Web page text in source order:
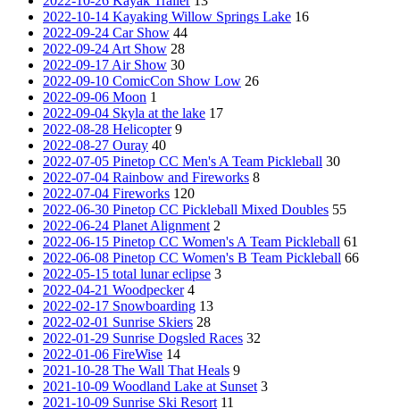
2022-10-14 Kayaking Willow Springs Lake 16
2022-09-24 Car Show 44
2022-09-24 Art Show 28
2022-09-17 Air Show 30
2022-09-10 ComicCon Show Low 26
2022-09-06 Moon 1
2022-09-04 Skyla at the lake 17
2022-08-28 Helicopter 9
2022-08-27 Ouray 40
2022-07-05 Pinetop CC Men's A Team Pickleball 30
2022-07-04 Rainbow and Fireworks 8
2022-07-04 Fireworks 120
2022-06-30 Pinetop CC Pickleball Mixed Doubles 55
2022-06-24 Planet Alignment 2
2022-06-15 Pinetop CC Women's A Team Pickleball 61
2022-06-08 Pinetop CC Women's B Team Pickleball 66
2022-05-15 total lunar eclipse 3
2022-04-21 Woodpecker 4
2022-02-17 Snowboarding 13
2022-02-01 Sunrise Skiers 28
2022-01-29 Sunrise Dogsled Races 32
2022-01-06 FireWise 14
2021-10-28 The Wall That Heals 9
2021-10-09 Woodland Lake at Sunset 3
2021-10-09 Sunrise Ski Resort 11